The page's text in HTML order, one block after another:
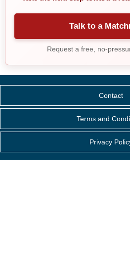
Talk to a
Request a free, no-
Contact
Terms and
Privacy